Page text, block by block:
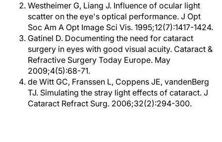
Westheimer G, Liang J. Influence of ocular light
scatter on the eye's optical performance. J Opt
Soc Am A Opt Image Sci Vis. 1995;12(7):1417-1424.
Gatinel D. Documenting the need for cataract
surgery in eyes with good visual acuity. Cataract &
Refractive Surgery Today Europe. May
2009;4(5):68-71.
de Witt GC, Franssen L, Coppens JE, vandenBerg
TJ. Simulating the stray light effects of cataract. J
Cataract Refract Surg. 2006;32(2):294-300.